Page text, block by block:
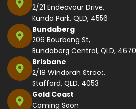
2/21 Endeavour Drive,
Kunda Park, QLD, 4556
Bundaberg
206 Bourbong St,
Bundaberg Central, QLD, 4670
Brisbane
2/18 Windorah Street,
Stafford, QLD, 4053
Gold Coast
Coming Soon